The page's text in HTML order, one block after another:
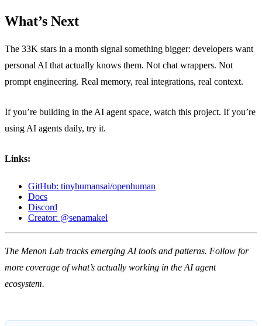
What’s Next
The 33K stars in a month signal something bigger: developers want
personal AI that actually knows them. Not chat wrappers. Not
prompt engineering. Real memory, real integrations, real context.
If you’re building in the AI agent space, watch this project. If you’re
using AI agents daily, try it.
Links:
GitHub: tinyhumansai/openhuman
Docs
Discord
Creator: @senamakel
The Menon Lab tracks emerging AI tools and patterns. Follow for
more coverage of what’s actually working in the AI agent
ecosystem.